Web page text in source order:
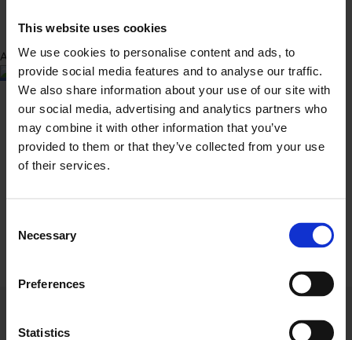
This website uses cookies
We use cookies to personalise content and ads, to
provide social media features and to analyse our traffic.
We also share information about your use of our site with
our social media, advertising and analytics partners who
may combine it with other information that you’ve
provided to them or that they’ve collected from your use
of their services.
Selection
Necessary
Preferences
Statistics
Abbeygate Customer Support Customer Support
Connect Via Messenger
The way insurance should be